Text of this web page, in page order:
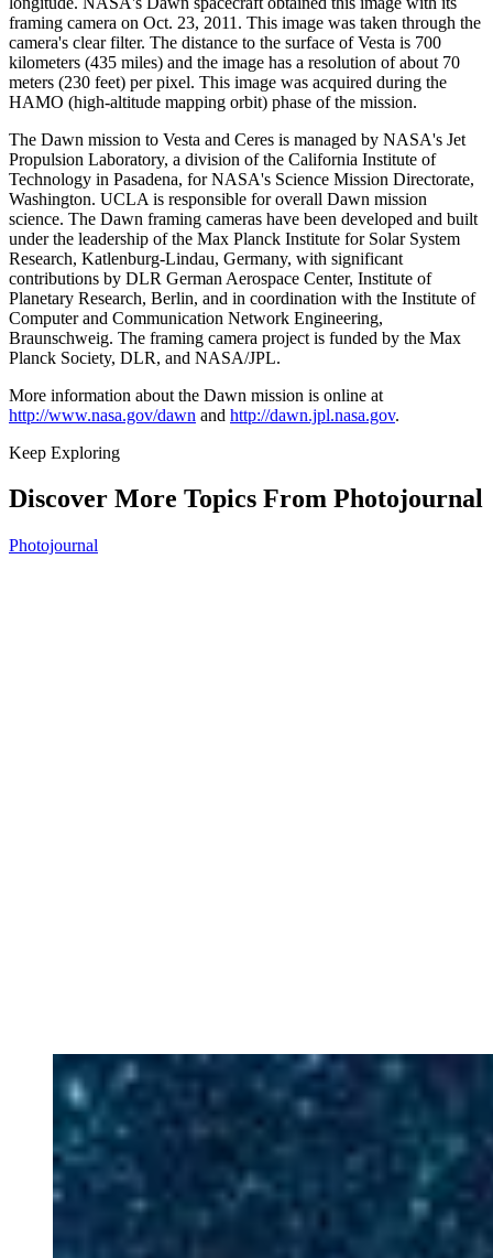
framing camera on Oct. 23, 2011. This image was taken through the
camera's clear filter. The distance to the surface of Vesta is 700
kilometers (435 miles) and the image has a resolution of about 70
meters (230 feet) per pixel. This image was acquired during the
HAMO (high-altitude mapping orbit) phase of the mission.
The Dawn mission to Vesta and Ceres is managed by NASA's Jet
Propulsion Laboratory, a division of the California Institute of
Technology in Pasadena, for NASA's Science Mission Directorate,
Washington. UCLA is responsible for overall Dawn mission
science. The Dawn framing cameras have been developed and built
under the leadership of the Max Planck Institute for Solar System
Research, Katlenburg-Lindau, Germany, with significant
contributions by DLR German Aerospace Center, Institute of
Planetary Research, Berlin, and in coordination with the Institute of
Computer and Communication Network Engineering,
Braunschweig. The framing camera project is funded by the Max
Planck Society, DLR, and NASA/JPL.
More information about the Dawn mission is online at
http://www.nasa.gov/dawn and http://dawn.jpl.nasa.gov.
Keep Exploring
Discover More Topics From Photojournal
Photojournal